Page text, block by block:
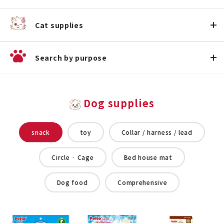
Cat supplies
Search by purpose
Dog supplies
snack toy Collar / harness / lead
Circle · Cage Bed house mat
Dog food Comprehensive